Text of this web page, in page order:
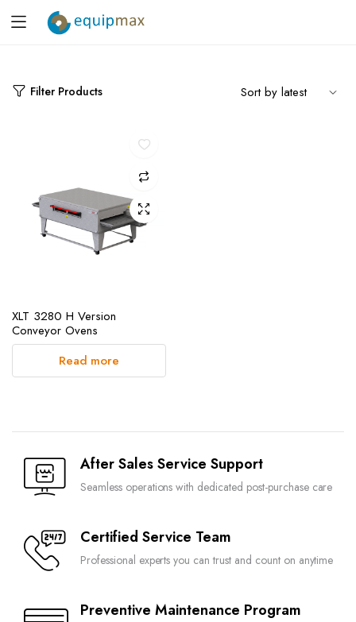
Filter Products
XLT 3280 H Version
Conveyor Ovens
Read more
After Sales Service Support
Seamless operations with dedicated post-purchase care
Certified Service Team
Professional experts you can trust and count on anytime
Preventive Maintenance Program